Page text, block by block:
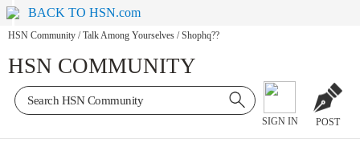
BACK TO HSN.com
HSN Community / Talk Among Yourselves / Shophq??
HSN COMMUNITY
SIGN IN POST